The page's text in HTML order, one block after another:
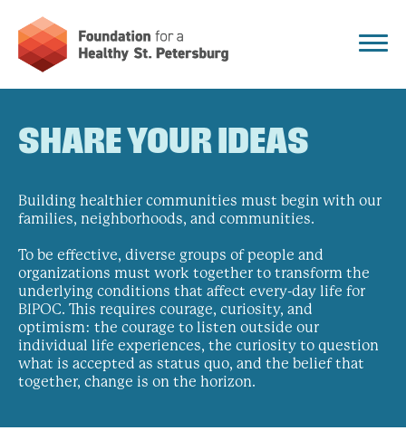
SHARE YOUR IDEAS
Building healthier communities must begin with our
families, neighborhoods, and communities.
To be effective, diverse groups of people and
organizations must work together to transform the
underlying conditions that affect every-day life for
BIPOC. This requires courage, curiosity, and
optimism: the courage to listen outside our
individual life experiences, the curiosity to question
what is accepted as status quo, and the belief that
together, change is on the horizon.